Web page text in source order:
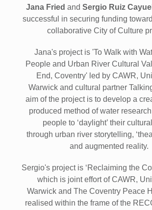
Jana Fried and Sergio Ruiz
successful in securing funding
collaborative City of Culture
Jana's project is 'To Walk with
People and Urban River Cultural
End, Coventry' led by CAWR,
Warwick and cultural partner
aim of the project is to develop a
produced method of water
people to ‘daylight’ their
through urban river storytelling,
and augmented reality.
Sergio's project is ‘Reclaiming the
which is joint effort of CAWR,
Warwick and The Coventry Peace
realised within the frame of the